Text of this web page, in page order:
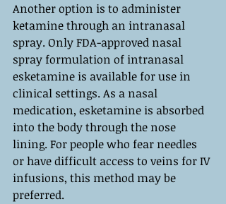
Another option is to administer
ketamine through an intranasal
spray. Only FDA-approved nasal
spray formulation of intranasal
esketamine is available for use in
clinical settings. As a nasal
medication, esketamine is absorbed
into the body through the nose
lining. For people who fear needles
or have difficult access to veins for IV
infusions, this method may be
preferred.